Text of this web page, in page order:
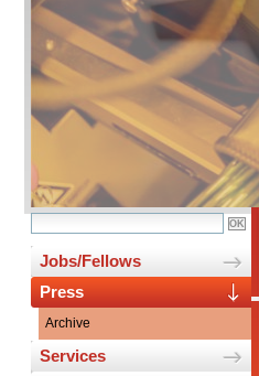
Jobs/Fellows
Press
Archive
Services